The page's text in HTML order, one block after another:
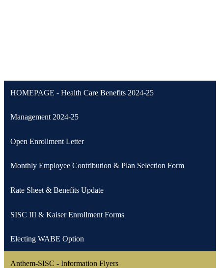
HOMEPAGE - Health Care Benefits 2024-25
Management 2024-25
Open Enrollment Letter
Monthly Employee Contribution & Plan Selection Form
Rate Sheet & Benefits Update
SISC III & Kaiser Enrollment Forms
Electing WABE Option
Anthem-SISC - Information Flyers